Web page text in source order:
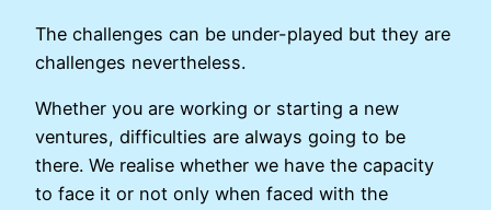
The challenges can be under-played but they are
challenges nevertheless.
Whether you are working or starting a new
ventures, difficulties are always going to be
there. We realise whether we have the capacity
to face it or not only when faced with the